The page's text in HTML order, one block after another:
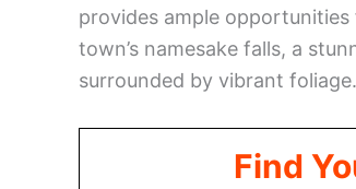
provides ample
town’s namesake falls, a
surrounded by vibrant foliage.
Find